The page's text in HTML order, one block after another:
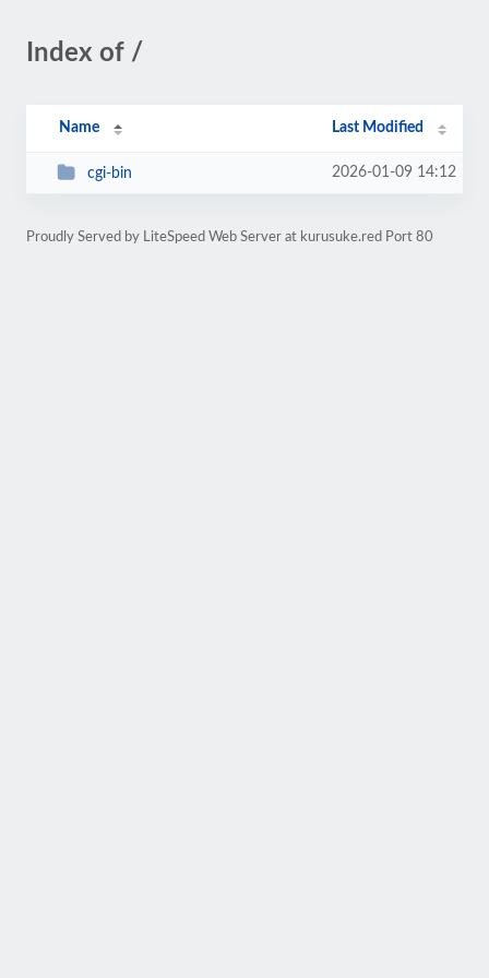
Index of /
Name Last Modified
cgi-bin 2026-01-09 14:12
Proudly Served by LiteSpeed Web Server at kurusuke.red Port 80